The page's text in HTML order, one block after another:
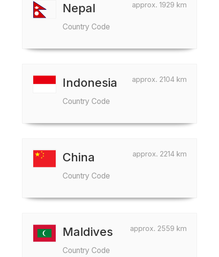
approx. 1929 km
Nepal
Country Code
approx. 2104 km
Indonesia
Country Code
approx. 2214 km
China
Country Code
approx. 2559 km
Maldives
Country Code